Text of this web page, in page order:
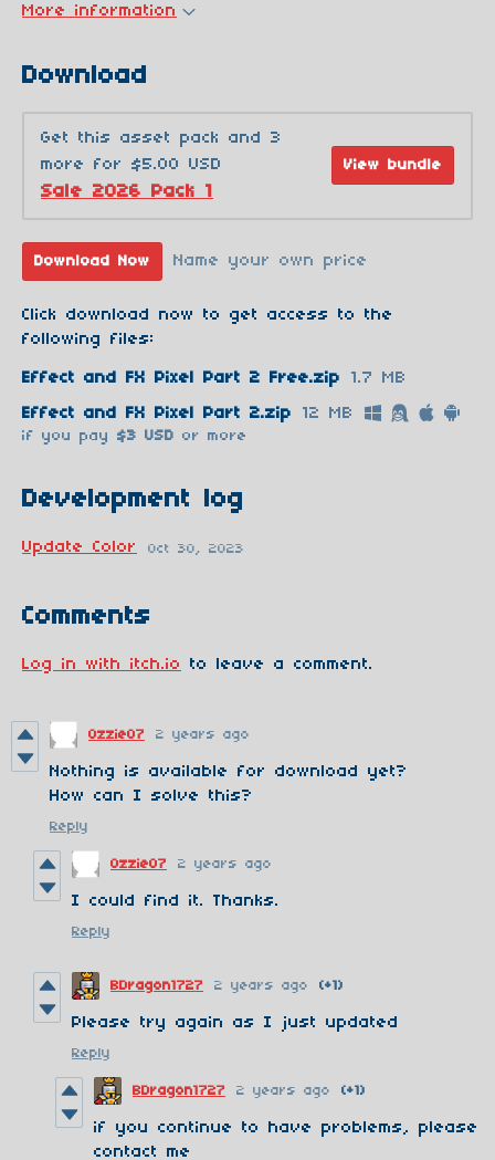
More information
Download
Get this asset pack and 3
more for $5.00 USD
Sale 2026 Pack 1
View bundle
Download Now Name your own price
Click download now to get access to the
following files:
Effect and FX Pixel Part 2 Free.zip 1.7 MB
Effect and FX Pixel Part 2.zip 12 MB
if you pay $3 USD or more
Development log
Update Color Oct 30, 2023
Comments
Log in with itch.io to leave a comment.
Ozzie07 2 years ago
Nothing is available for download yet?
How can I solve this?
Reply
Ozzie07 2 years ago
I could find it. Thanks.
Reply
BDragon1727 2 years ago (+1)
Please try again as I just updated
Reply
BDragon1727 2 years ago (+1)
if you continue to have problems, please
contact me